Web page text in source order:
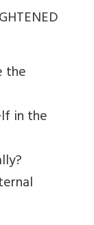
the
in the